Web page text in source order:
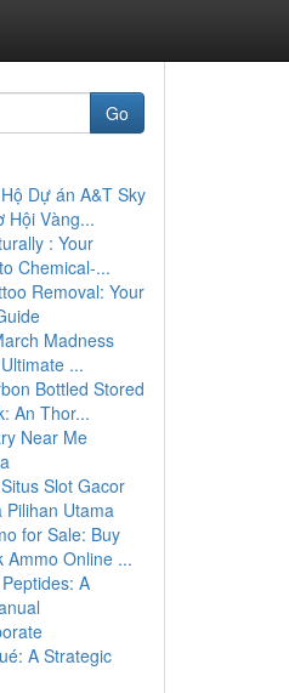
Go
Dự án A&T Sky
Hội Vàng...
: Your
Chemical-...
Removal: Your
Madness
...
Bottled Stored
An Thor...
Near Me
Slot Gacor
Pilihan Utama
for Sale: Buy
Ammo Online ...
A
A Strategic